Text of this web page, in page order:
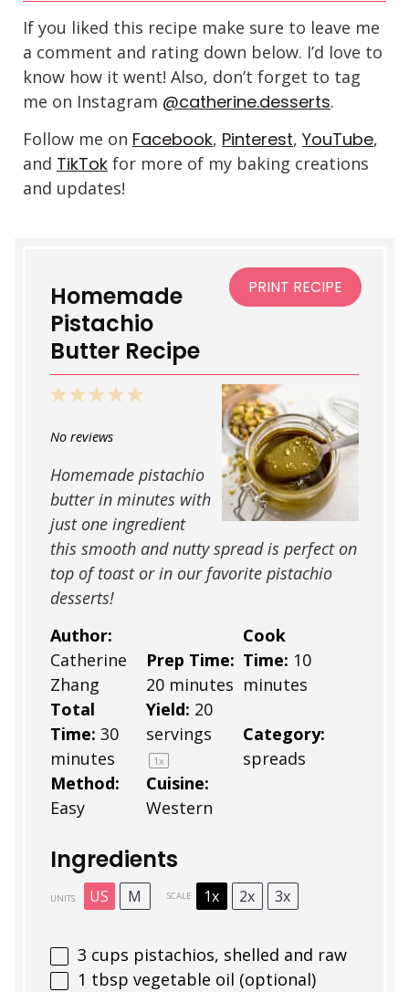
If you liked this recipe make sure to leave me
a comment and rating down below. I’d love to
know how it went! Also, don’t forget to tag
me on Instagram @catherine.desserts.
Follow me on Facebook, Pinterest, YouTube,
and TikTok for more of my baking creations
and updates!
Homemade
Pistachio
Butter Recipe
PRINT RECIPE
5
4
3
2
1
No reviews
Homemade pistachio
butter in minutes with
just one ingredient
this smooth and nutty spread is perfect on
top of toast or in our favorite pistachio
desserts!
Author:
Catherine
Zhang
Prep Time:
20 minutes
Cook
Time: 10
minutes
Total
Time: 30
minutes
Yield: 20
servings
1x
Category:
spreads
Method:
Easy
Cuisine:
Western
Ingredients
UNITS US M SCALE 1x 2x 3x
3 cups pistachios, shelled and raw
1 tbsp vegetable oil (optional)